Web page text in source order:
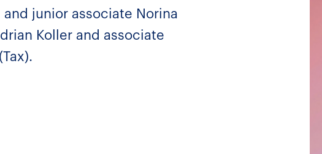
junior associate Norina
Koller and associate